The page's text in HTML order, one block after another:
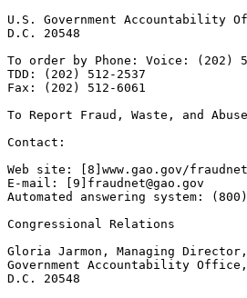
U.S. Government Accountability
D.C. 20548
To order by Phone: Voice: (202)
TDD: (202) 512-2537
Fax: (202) 512-6061
To Report Fraud, Waste, and
Contact:
Web site: [8]www.gao.gov/
E-mail: [9] fraudnet@gao.gov
Automated answering system:
Congressional Relations
Gloria Jarmon, Managing
Government Accountability Office,
D.C. 20548